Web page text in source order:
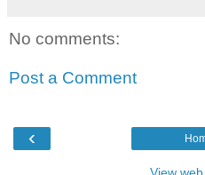
No comments:
Post a Comment
‹